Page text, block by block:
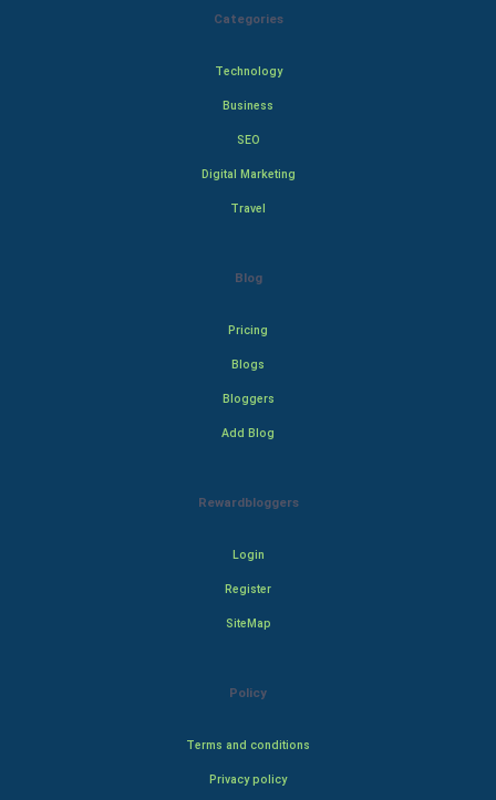
Categories
Technology
Business
SEO
Digital Marketing
Travel
Blog
Pricing
Blogs
Bloggers
Add Blog
Rewardbloggers
Login
Register
SiteMap
Policy
Terms and conditions
Privacy policy